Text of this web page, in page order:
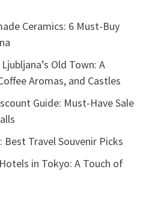
Ceramics: 6 Must-Buy
Old Town: A
Aromas, and Castles
Guide: Must-Have Sale
Best Travel Souvenir Picks
in Tokyo: A Touch of